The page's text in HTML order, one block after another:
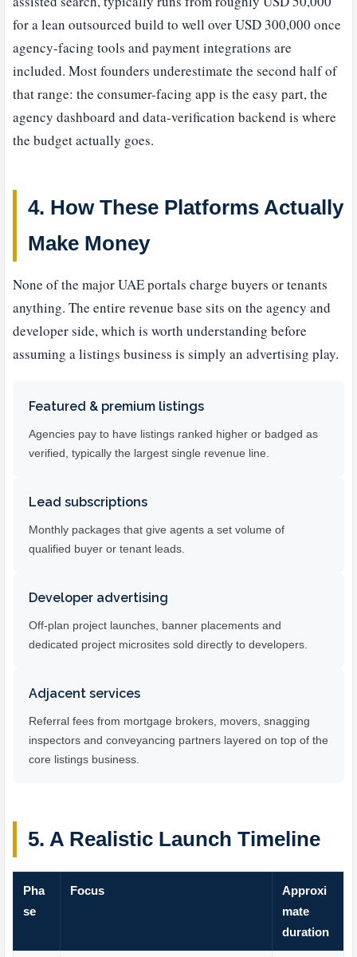
for a lean outsourced build to well over USD 300,000 once
agency-facing tools and payment integrations are
included. Most founders underestimate the second half of
that range: the consumer-facing app is the easy part, the
agency dashboard and data-verification backend is where
the budget actually goes.
4. How These Platforms Actually
Make Money
None of the major UAE portals charge buyers or tenants
anything. The entire revenue base sits on the agency and
developer side, which is worth understanding before
assuming a listings business is simply an advertising play.
Featured & premium listings
Agencies pay to have listings ranked higher or badged as
verified, typically the largest single revenue line.
Lead subscriptions
Monthly packages that give agents a set volume of
qualified buyer or tenant leads.
Developer advertising
Off-plan project launches, banner placements and
dedicated project microsites sold directly to developers.
Adjacent services
Referral fees from mortgage brokers, movers, snagging
inspectors and conveyancing partners layered on top of the
core listings business.
5. A Realistic Launch Timeline
Pha
se
Focus
Approxi
mate
duration